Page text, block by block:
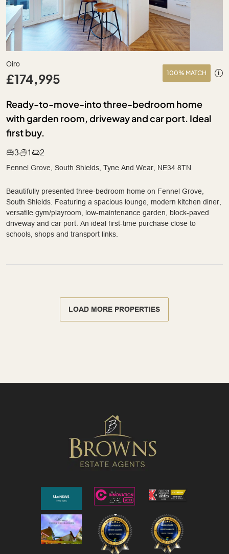
Oiro
£174,995 100% MATCH
Ready-to-move-into three-bedroom home
with garden room, driveway and car port. Ideal
first buy.
3 1 2
Fennel Grove, South Shields, Tyne And Wear, NE34 8TN
Beautifully presented three-bedroom home on Fennel Grove,
South Shields. Featuring a spacious lounge, modern kitchen diner,
versatile gym/playroom, low-maintenance garden, block-paved
driveway and car port. An ideal first-time purchase close to
schools, shops and transport links.
LOAD MORE PROPERTIES